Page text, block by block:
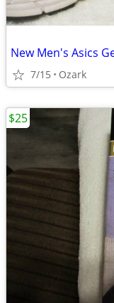
New Men's Asics
7/15 Ozark
$25